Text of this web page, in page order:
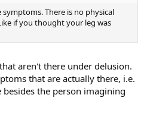
There is no physical
if you thought your leg was
aren't there under delusion.
that are actually there, i.e.
the person imagining